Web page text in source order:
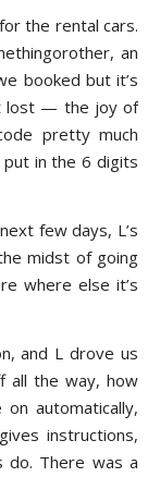
the rental cars.
an
booked but it’s
lost — the joy of
pretty much
in the 6 digits
few days, L’s
midst of going
where else it’s
and L drove us
all the way, how
automatically,
instructions,
do. There was a